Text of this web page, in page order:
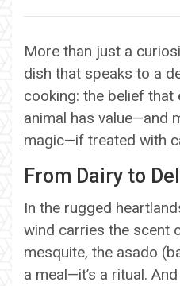
More than just a
dish that speaks to a
cooking: the belief
animal has value—and
magic—if treated with
From Dairy to
In the rugged
wind carries the scent
mesquite, the asado
a meal—it’s a ritual.